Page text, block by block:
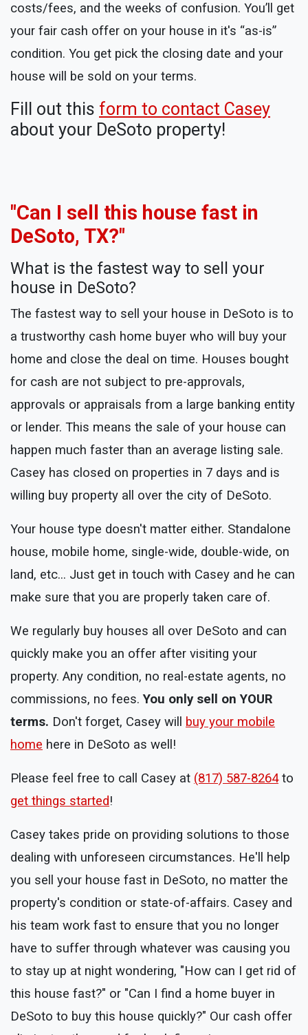
costs/fees, and the weeks of confusion. You’ll get
your fair cash offer on your house in it's “as-is”
condition. You get pick the closing date and your
house will be sold on your terms.
Fill out this form to contact Casey
about your DeSoto property!
"Can I sell this house fast in
DeSoto, TX?"
What is the fastest way to sell your
house in DeSoto?
The fastest way to sell your house in DeSoto is to
a trustworthy cash home buyer who will buy your
home and close the deal on time. Houses bought
for cash are not subject to pre-approvals,
approvals or appraisals from a large banking entity
or lender. This means the sale of your house can
happen much faster than an average listing sale.
Casey has closed on properties in 7 days and is
willing buy property all over the city of DeSoto.
Your house type doesn't matter either. Standalone
house, mobile home, single-wide, double-wide, on
land, etc... Just get in touch with Casey and he can
make sure that you are properly taken care of.
We regularly buy houses all over DeSoto and can
quickly make you an offer after visiting your
property. Any condition, no real-estate agents, no
commissions, no fees.You only sell on YOUR
terms. Don't forget, Casey will buy your mobile
home here in DeSoto as well!
Please feel free to call Casey at (817) 587-8264to
get things started!
Casey takes pride on providing solutions to those
dealing with unforeseen circumstances. He'll help
you sell your house fast in DeSoto, no matter the
property's condition or state-of-affairs. Casey and
his team work fast to ensure that you no longer
have to suffer through whatever was causing you
to stay up at night wondering, "How can I get rid of
this house fast?" or "Can I find a home buyer in
DeSoto to buy this house quickly?" Our cash offer